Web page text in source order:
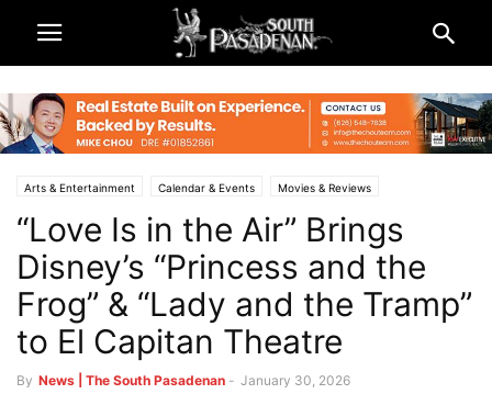
Arts & Entertainment Calendar & Events Movies & Reviews
South Pasadena News
“Love Is in the Air” Brings
Disney’s “Princess and the
Frog” & “Lady and the Tramp”
to El Capitan Theatre
By News | The South Pasadenan - January 30, 2026